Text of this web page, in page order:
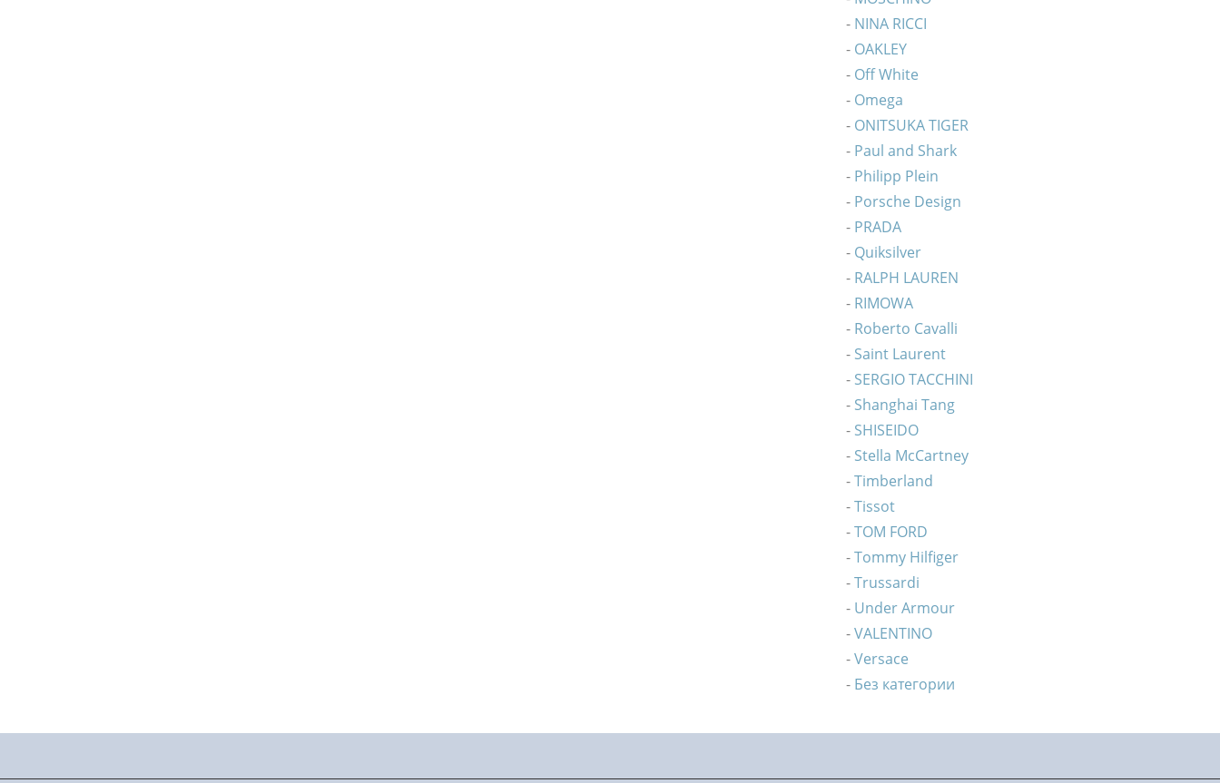
NINA RICCI
OAKLEY
Off White
Omega
ONITSUKA TIGER
Paul and Shark
Philipp Plein
Porsche Design
PRADA
Quiksilver
RALPH LAUREN
RIMOWA
Roberto Cavalli
Saint Laurent
SERGIO TACCHINI
Shanghai Tang
SHISEIDO
Stella McCartney
Timberland
Tissot
TOM FORD
Tommy Hilfiger
Trussardi
Under Armour
VALENTINO
Versace
Без категории